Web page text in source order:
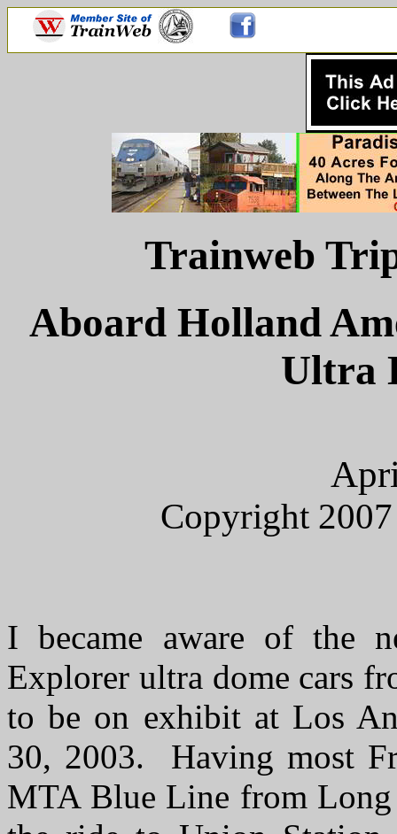
Trainweb
Aboard Holland
Ultra
Copyright
I became aware of the
Explorer ultra dome cars
to be on exhibit at Los
30, 2003. Having most
MTA Blue Line from